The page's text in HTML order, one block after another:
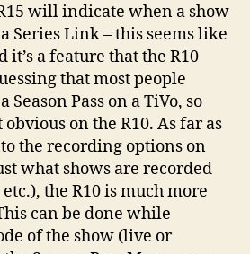
will indicate when a show
Series Link – this seems like
it’s a feature that the R10
that most people
Pass on a TiVo, so
on the R10. As far as
the recording options on
what shows are recorded
the R10 is much more
can be done while
of the show (live or